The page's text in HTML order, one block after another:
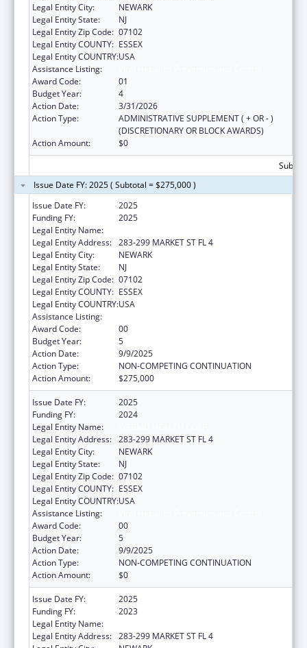
Legal Entity City:
NEWARK
Legal Entity State:
NJ
Legal Entity Zip Code: 07102
Legal Entity COUNTY: ESSEX
Legal Entity COUNTRY:USA
Assistance Listing:
Award Code:
01
Budget Year:
4
Action Date:
3/31/2026
Action Type:
ADMINISTRATIVE SUPPLEMENT ( + OR - )
(DISCRETIONARY OR BLOCK AWARDS)
Action Amount:
$0
Issue Date FY: 2025 ( Subtotal = $275,000 )
Issue Date FY:
2025
Funding FY:
2025
Legal Entity Name:
Legal Entity Address: 283-299 MARKET ST FL 4
Legal Entity City:
NEWARK
Legal Entity State:
NJ
Legal Entity Zip Code: 07102
Legal Entity COUNTY: ESSEX
Legal Entity COUNTRY:USA
Assistance Listing:
Award Code:
00
Budget Year:
5
Action Date:
9/9/2025
Action Type:
NON-COMPETING CONTINUATION
Action Amount:
$275,000
Issue Date FY:
2025
Funding FY:
2024
Legal Entity Name:
Legal Entity Address: 283-299 MARKET ST FL 4
Legal Entity City:
NEWARK
Legal Entity State:
NJ
Legal Entity Zip Code: 07102
Legal Entity COUNTY: ESSEX
Legal Entity COUNTRY:USA
Assistance Listing:
Award Code:
00
Budget Year:
5
Action Date:
9/9/2025
Action Type:
NON-COMPETING CONTINUATION
Action Amount:
$0
Issue Date FY:
2025
Funding FY:
2023
Legal Entity Name:
Legal Entity Address: 283-299 MARKET ST FL 4